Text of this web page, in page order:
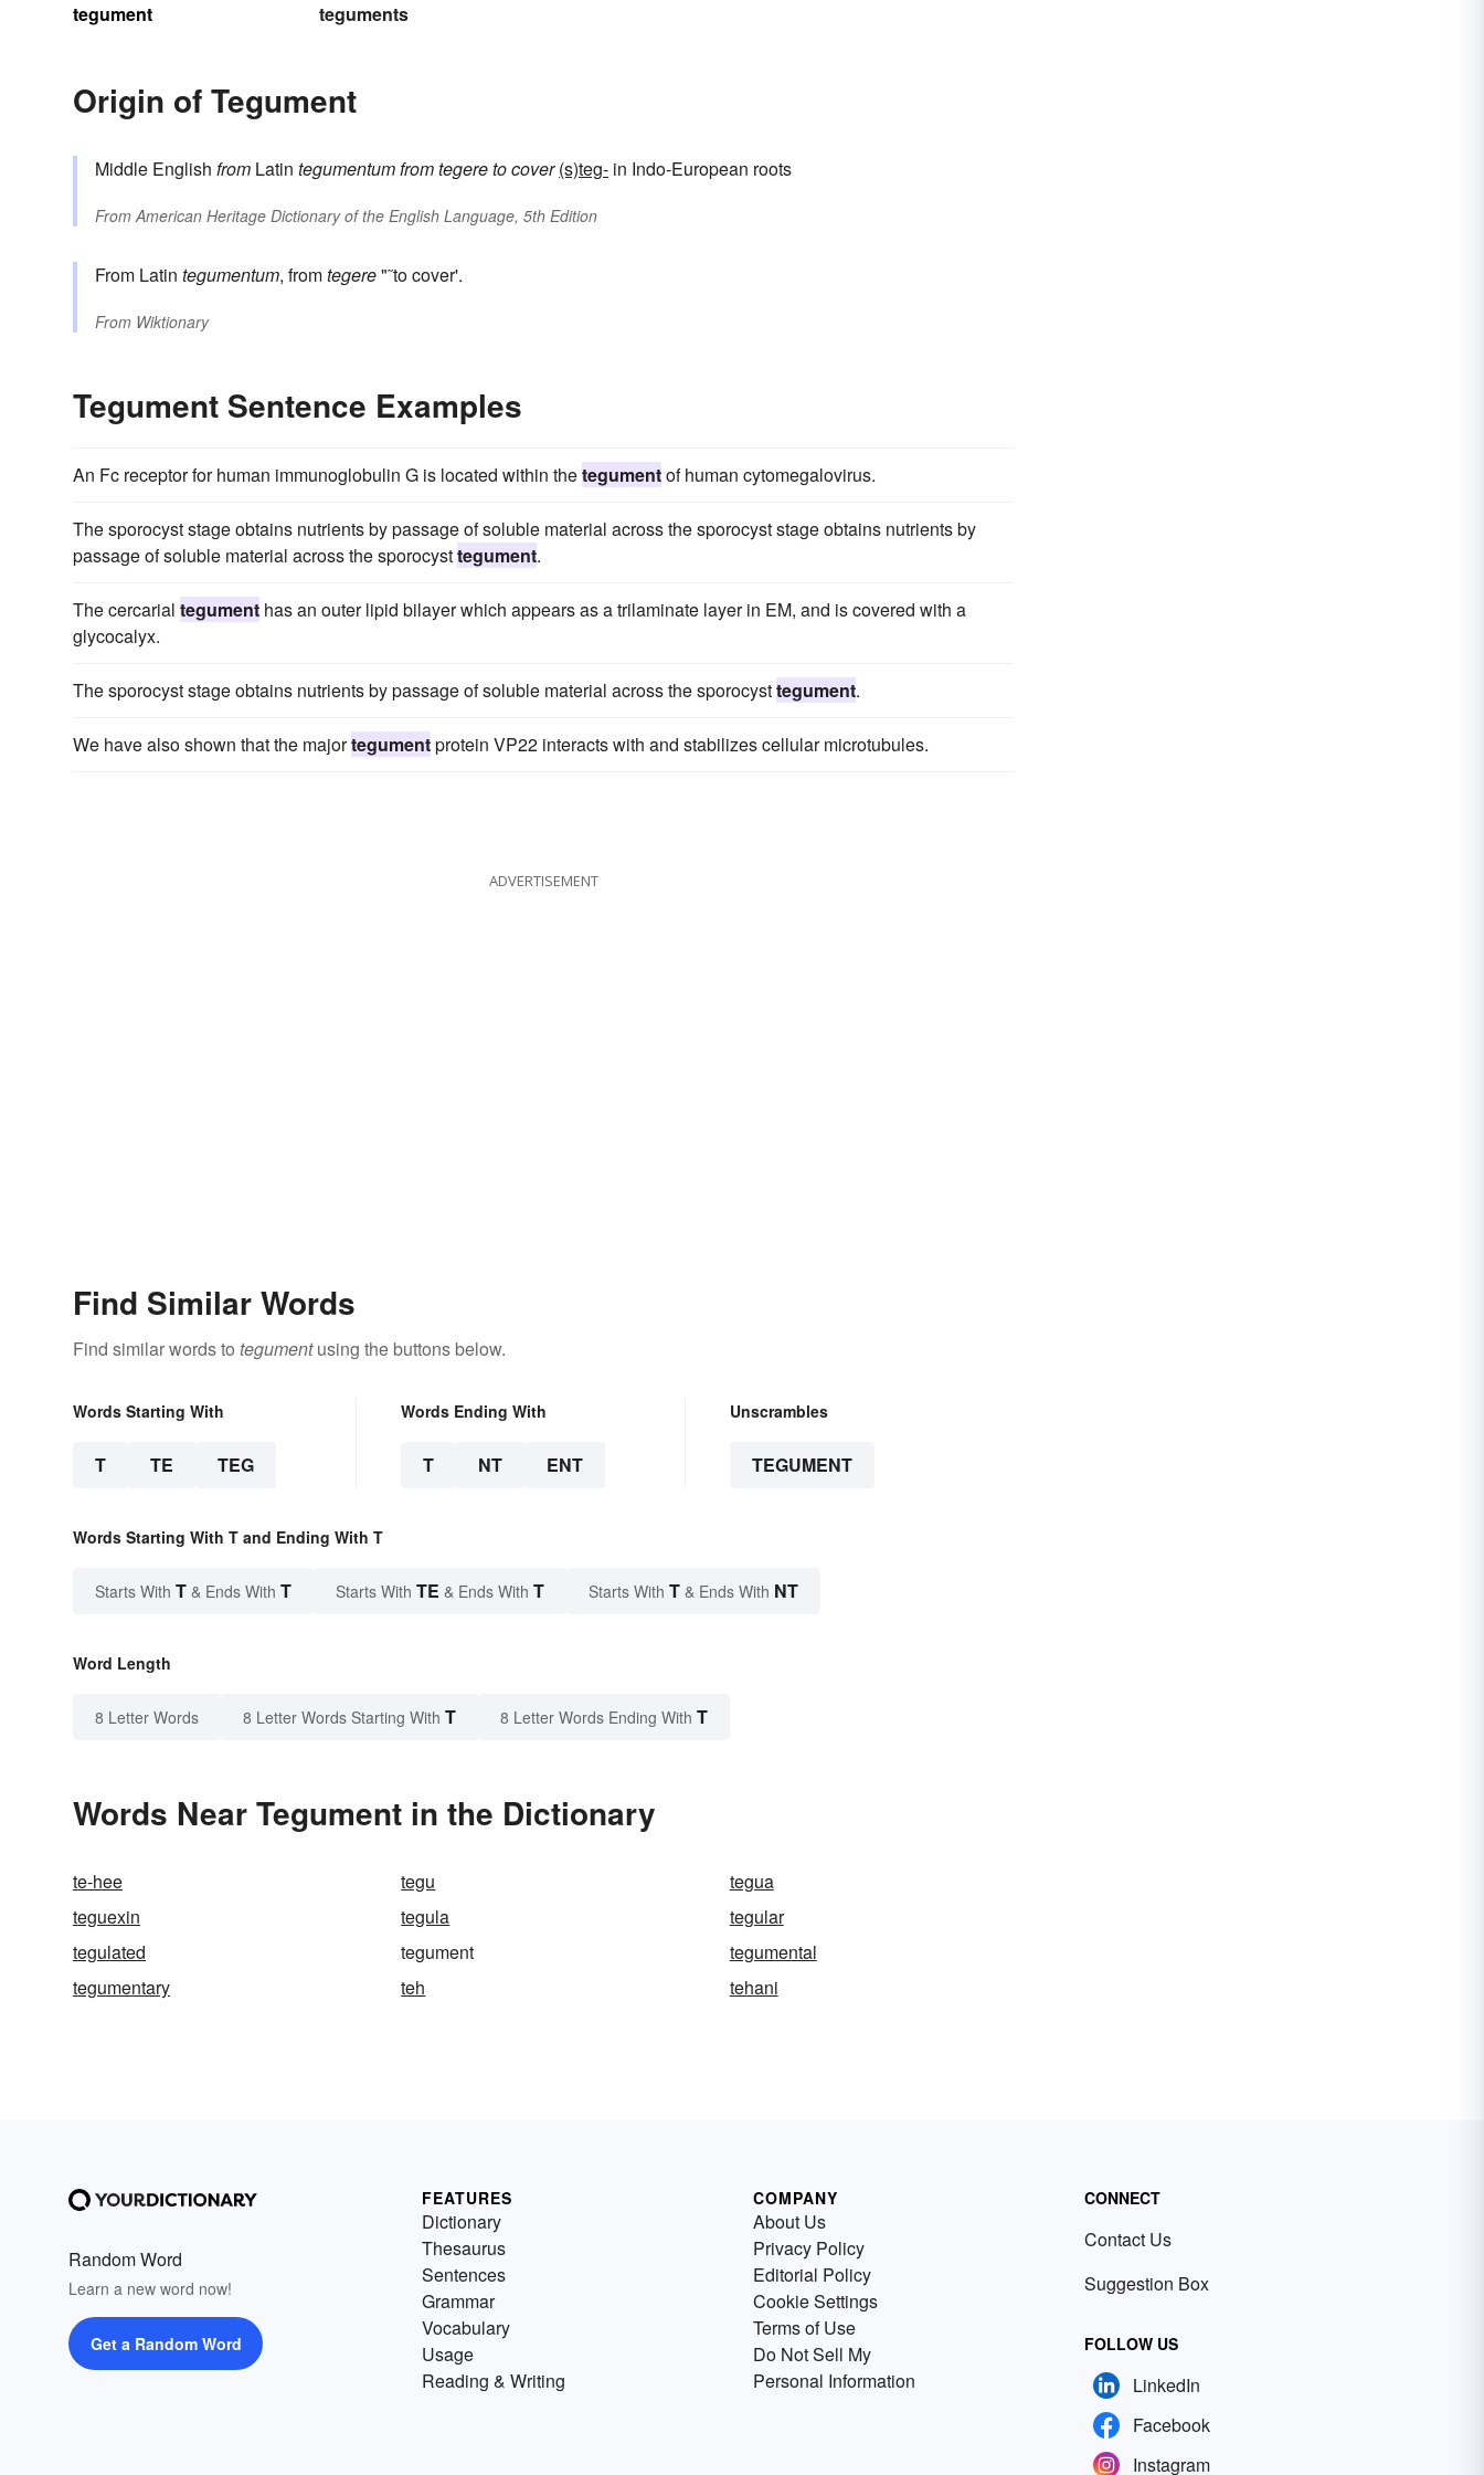
tegument teguments
Origin of Tegument
Middle English from Latin tegumentum fromtegereto cover (s)teg- in Indo-European roots
From American Heritage Dictionary of the English Language, 5th Edition
From Latin tegumentum, fromtegere"˜to cover'.
From Wiktionary
Tegument Sentence Examples
An Fc receptor for human immunoglobulin G is located within thetegumentof human cytomegalovirus.
The sporocyst stage obtains nutrients by passage of soluble material across the sporocyst stage obtains nutrients by
passage of soluble material across the sporocysttegument.
The cercarial tegument has an outer lipid bilayer which appears as a trilaminate layer in EM, and is covered with a
glycocalyx.
The sporocyst stage obtains nutrients by passage of soluble material across the sporocysttegument.
We have also shown that the majortegumentprotein VP22 interacts with and stabilizes cellular microtubules.
ADVERTISEMENT
Find Similar Words
Find similar words to tegumentusing the buttons below.
Words Starting With
T TE TEG
Words Ending With
T NT ENT
Unscrambles
TEGUMENT
Words Starting With T and Ending With T
Starts With T & Ends With T Starts With TE & Ends With T Starts With T & Ends With NT
Word Length
8 Letter Words 8 Letter Words Starting With T 8 Letter Words Ending With T
Words Near Tegument in the Dictionary
te-hee tegu
tegua
teguexin
tegula
tegular
tegulated
tegument
tegumental
tegumentary
teh tehani
Random Word
Learn a new word now!
Get a Random Word
FEATURES
Dictionary
Thesaurus
Sentences
Grammar
Vocabulary
Usage
Reading & Writing
COMPANY
About Us
Privacy Policy
Editorial Policy
Cookie Settings
Terms of Use
Do Not Sell My
Personal Information
CONNECT
Contact Us
Suggestion Box
FOLLOW US
LinkedIn
Facebook
Instagram